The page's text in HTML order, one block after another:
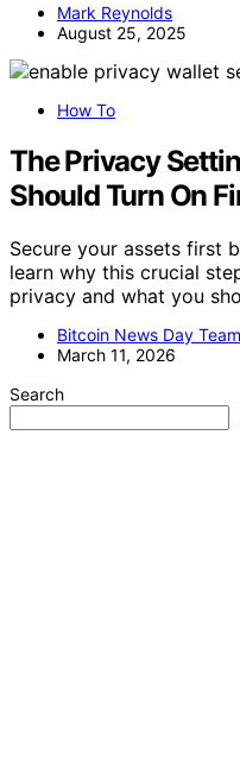
Mark Reynolds
August 25, 2025
How To
The Privacy
Should Turn On
Secure your assets first
learn why this crucial
privacy and what you
Bitcoin News Day Team
March 11, 2026
Search